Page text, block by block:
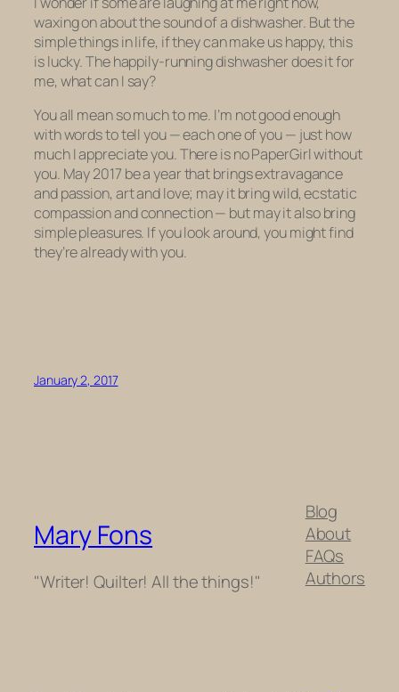
waxing on about the sound of a dishwasher. But the
simple things in life, if they can make us happy, this
is lucky. The happily-running dishwasher does it for
me, what can I say?
You all mean so much to me. I’m not good enough
with words to tell you — each one of you — just how
much I appreciate you. There is no PaperGirl without
you. May 2017 be a year that brings extravagance
and passion, art and love; may it bring wild, ecstatic
compassion and connection — but may it also bring
simple pleasures. If you look around, you might find
they’re already with you.
January 2, 2017
Mary Fons
"Writer! Quilter! All the things!"
Blog
About
FAQs
Authors